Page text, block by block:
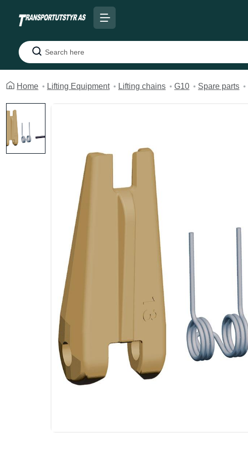
Search
Home Lifting Equipment Lifting chains G10 Spare parts